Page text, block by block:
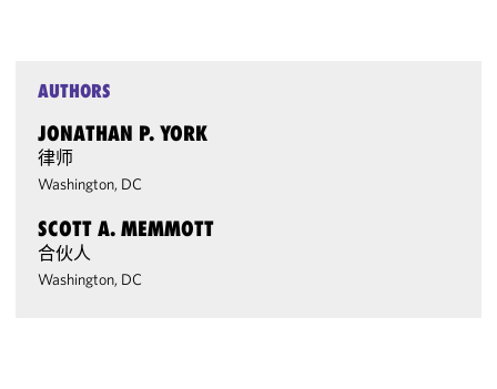
AUTHORS
JONATHAN P. YORK
律师
Washington, DC
SCOTT A. MEMMOTT
合伙人
Washington, DC